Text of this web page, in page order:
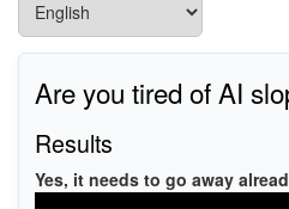
Are you tired of AI
Results
Yes, it needs to go away